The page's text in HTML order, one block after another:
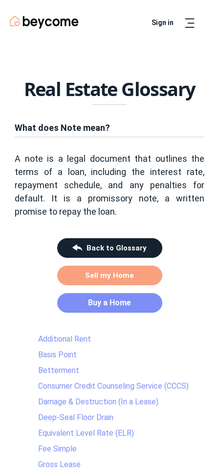
Sign in
Real Estate Glossary
What does Note mean?
A note is a legal document that outlines the
terms of a loan, including the interest rate,
repayment schedule, and any penalties for
default. It is a promissory note, a written
promise to repay the loan.
Back to Glossary
Sell my Home
Buy a Home
Additional Rent
Basis Point
Betterment
Consumer Credit Counseling Service (CCCS)
Damage & Destruction (In a Lease)
Deep-Seal Floor Drain
Equivalent Level Rate (ELR)
Fee Simple
Gross Lease